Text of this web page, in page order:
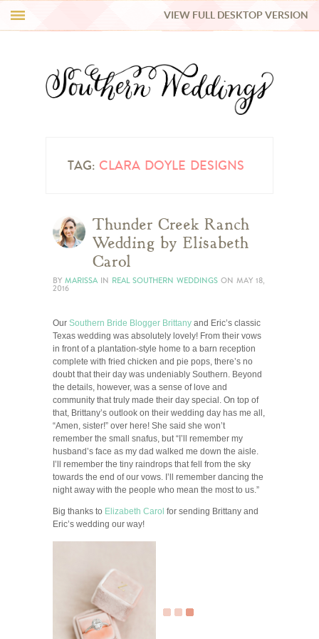
REAL WEDDINGS
VIEW FULL DESKTOP VERSION
TAG: CLARA DOYLE DESIGNS
Thunder Creek Ranch
Wedding by Elisabeth
Carol
BY MARISSA IN REAL SOUTHERN WEDDINGS ON MAY 18,
2016
Our Southern Bride Blogger Brittany and Eric’s classic
Texas wedding was absolutely lovely! From their vows
in front of a plantation-style home to a barn reception
complete with fried chicken and pie pops, there’s no
doubt that their day was undeniably Southern. Beyond
the details, however, was a sense of love and
community that truly made their day special. On top of
that, Brittany’s outlook on their wedding day has me all,
“Amen, sister!” over here! She said she won’t
remember the small snafus, but “I’ll remember my
husband’s face as my dad walked me down the aisle.
I’ll remember the tiny raindrops that fell from the sky
towards the end of our vows. I’ll remember dancing the
night away with the people who mean the most to us.”
Big thanks to Elizabeth Carol for sending Brittany and
Eric’s wedding our way!